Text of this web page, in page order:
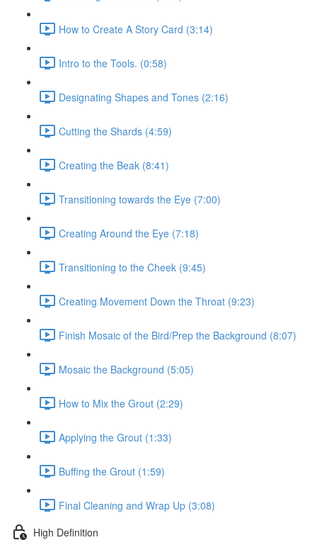
How to Create A Story Card (3:14)
Intro to the Tools. (0:58)
Designating Shapes and Tones (2:16)
Cutting the Shards (4:59)
Creating the Beak (8:41)
Transitioning towards the Eye (7:00)
Creating Around the Eye (7:18)
Transitioning to the Cheek (9:45)
Creating Movement Down the Throat (9:23)
Finish Mosaic of the Bird/Prep the Background (8:07)
Mosaic the Background (5:05)
How to Mix the Grout (2:29)
Applying the Grout (1:33)
Buffing the Grout (1:59)
Final Cleaning and Wrap Up (3:08)
High Definition